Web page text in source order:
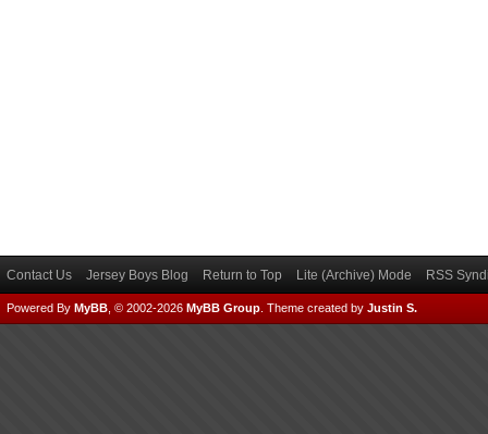
Contact Us Jersey Boys Blog Return to Top Lite (Archive) Mode RSS
Powered By MyBB , © 2002-2026 MyBB Group Theme created by Justin S.